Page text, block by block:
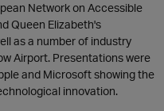
Network on Accessible
Queen Elizabeth's
as a number of industry
Airport. Presentations were
and Microsoft showing the
innovation.